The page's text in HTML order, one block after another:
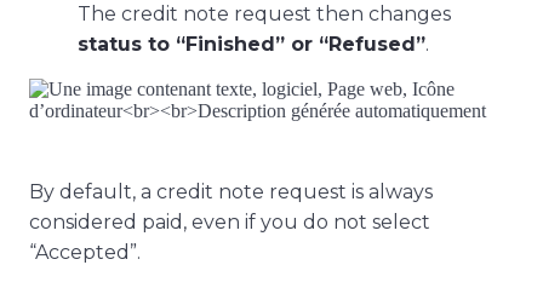
The credit note request then changes
status to “Finished” or “Refused”.
By default, a credit note request is always
considered paid, even if you do not select
“Accepted”.